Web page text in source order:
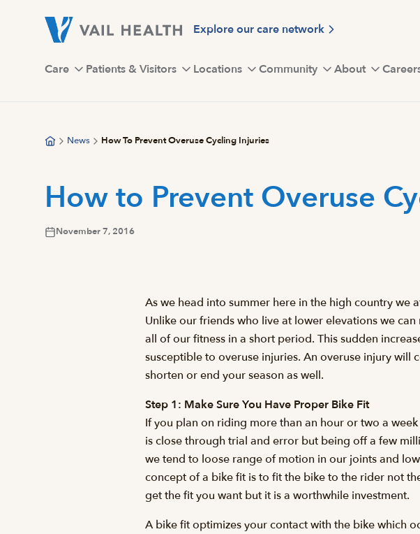
Explore our care network
Care Patients & Visitors Locations Community About
News How To Prevent Overuse Cycling Injuries
How to Prevent Overuse
November 7, 2016
As we head into summer here in the high country
Unlike our friends who live at lower elevations we
all of our fitness in a short period. This sudden
susceptible to overuse injuries. An overuse injury
shorten or end your season as well.
Step 1: Make Sure You Have Proper Bike Fit
If you plan on riding more than an hour or two a
is close through trial and error but being off a few
we tend to loose range of motion in our joints and
concept of a bike fit is to fit the bike to the rider not
get the fit you want but it is a worthwhile investment.
A bike fit optimizes your contact with the bike which